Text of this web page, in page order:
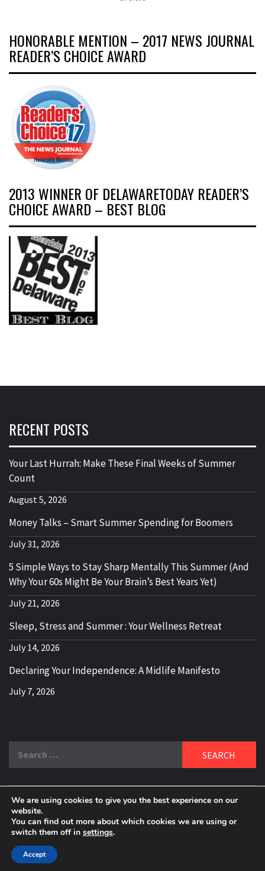
HONORABLE MENTION – 2017 NEWS JOURNAL
READER’S CHOICE AWARD
2013 WINNER OF DELAWARETODAY READER’S
CHOICE AWARD – BEST BLOG
RECENT POSTS
Your Last Hurrah: Make These Final Weeks of Summer
Count
August 5, 2026
Money Talks – Smart Summer Spending for Boomers
July 31, 2026
5 Simple Ways to Stay Sharp Mentally This Summer (And
Why Your 60s Might Be Your Brain’s Best Years Yet)
July 21, 2026
Sleep, Stress and Summer : Your Wellness Retreat
July 14, 2026
Declaring Your Independence: A Midlife Manifesto
July 7, 2026
DELBLOGGER
BOOMER WHO BLOGS WITH A MILLLENNIAL MIND!
We are using cookies to give you the best experience on our
website.
You can find out more about which cookies we are using or
switch them off in settings.
Accept